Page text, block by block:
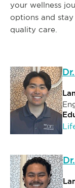
your wellness
options and
quality care.